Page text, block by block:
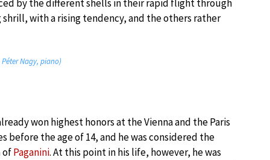
by the different shells in their rapid flight through
shrill, with a rising tendency, and the others rather
Nagy, piano)
won highest honors at the Vienna and the Paris
before the age of 14, and he was considered the
ofPaganini. At this point in his life, however, he was